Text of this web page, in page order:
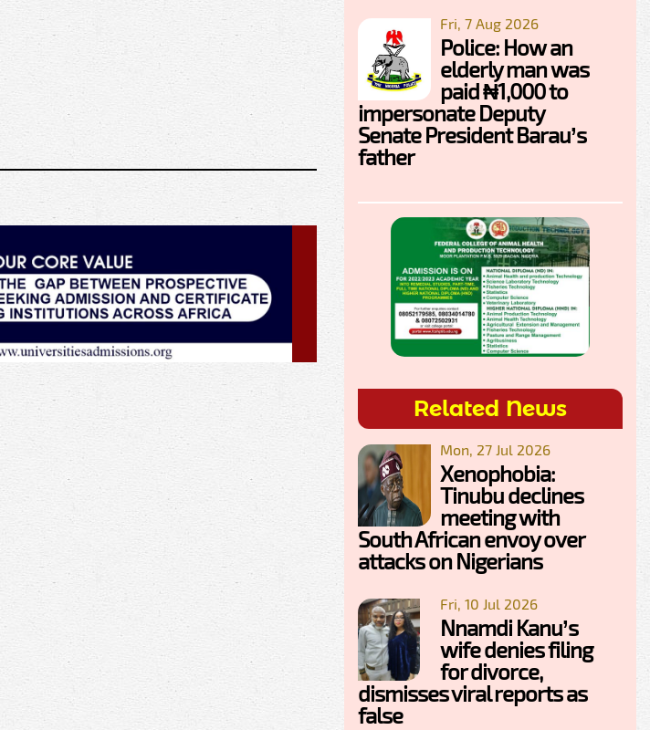
Fri, 7 Aug 2026
Police: How an
elderly man was
paid ₦1,000 to
impersonate Deputy
Senate President Barau’s
father
Related News
Mon, 27 Jul 2026
Xenophobia:
Tinubu declines
meeting with
South African envoy over
attacks on Nigerians
Fri, 10 Jul 2026
Nnamdi Kanu’s
wife denies filing
for divorce,
dismisses viral reports as
false